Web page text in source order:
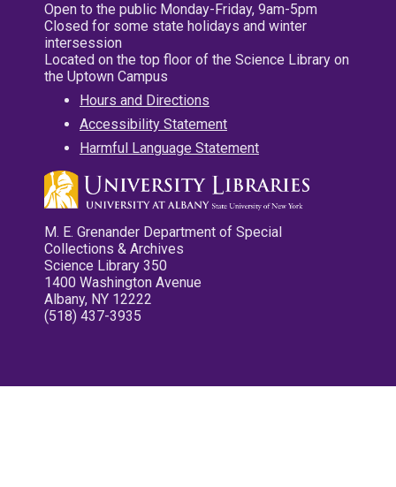
Open to the public Monday-Friday, 9am-5pm
Closed for some state holidays and winter
intersession
Located on the top floor of the Science Library on
the Uptown Campus
Hours and Directions
Accessibility Statement
Harmful Language Statement
M. E. Grenander Department of Special
Collections & Archives
Science Library 350
1400 Washington Avenue
Albany, NY 12222
(518) 437-3935